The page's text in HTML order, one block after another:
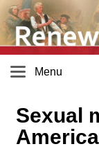
Menu
Sexual
America